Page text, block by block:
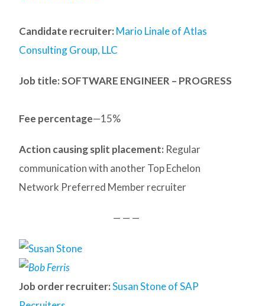
Candidate recruiter: Mario Linale of Atlas
Consulting Group, LLC
Job title: SOFTWARE ENGINEER – PROGRESS
Fee percentage—15%
Action causing split placement: Regular
communication with another Top Echelon
Network Preferred Member recruiter
— — —
Job order recruiter: Susan Stone of SAP